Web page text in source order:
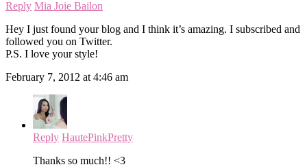
Reply Mia Joie Bailon
Hey I just found your blog and I think it’s amazing. I subscribed and
followed you on Twitter.
P.S. I love your style!
February 7, 2012 at 4:46 am
Reply HautePinkPretty
Thanks so much!! <3